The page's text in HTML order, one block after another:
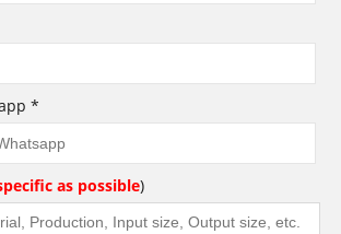
*
as possible)